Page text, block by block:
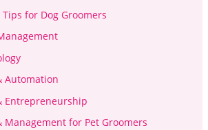
for Dog Groomers
Automation
Entrepreneurship
Management for Pet Groomers